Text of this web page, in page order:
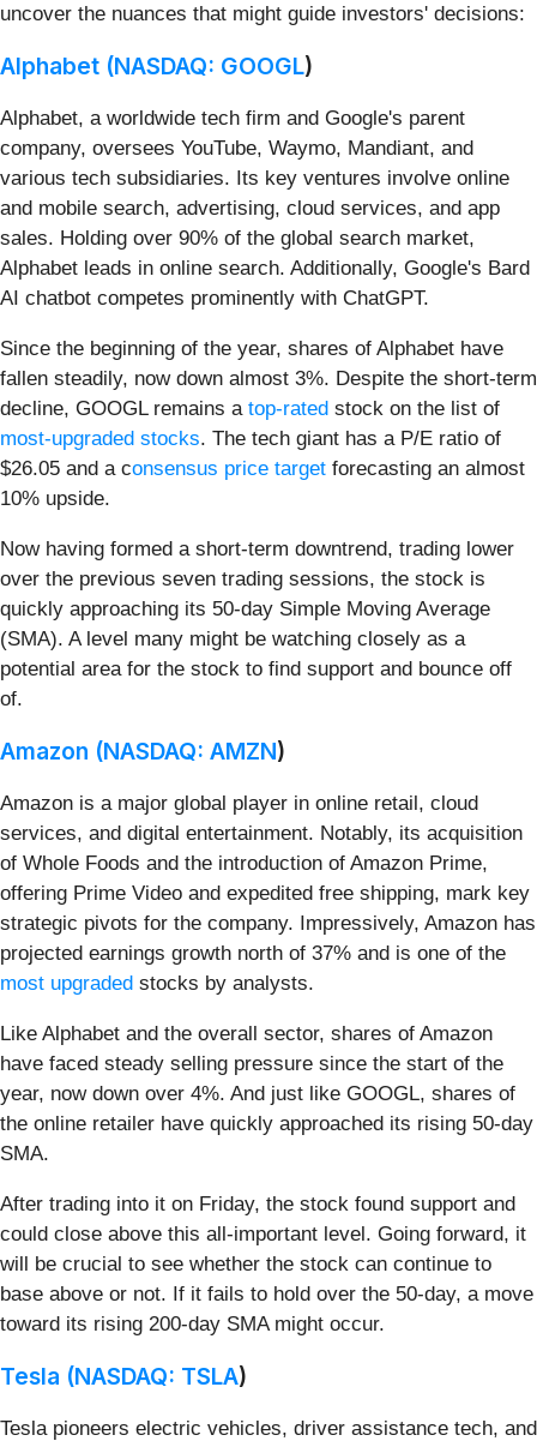
uncover the nuances that might guide investors' decisions:
Alphabet (NASDAQ: GOOGL)
Alphabet, a worldwide tech firm and Google's parent
company, oversees YouTube, Waymo, Mandiant, and
various tech subsidiaries. Its key ventures involve online
and mobile search, advertising, cloud services, and app
sales. Holding over 90% of the global search market,
Alphabet leads in online search. Additionally, Google's Bard
AI chatbot competes prominently with ChatGPT.
Since the beginning of the year, shares of Alphabet have
fallen steadily, now down almost 3%. Despite the short-term
decline, GOOGL remains a top-rated stock on the list of
most-upgraded stocks. The tech giant has a P/E ratio of
$26.05 and a consensus price target forecasting an almost
10% upside.
Now having formed a short-term downtrend, trading lower
over the previous seven trading sessions, the stock is
quickly approaching its 50-day Simple Moving Average
(SMA). A level many might be watching closely as a
potential area for the stock to find support and bounce off
of.
Amazon (NASDAQ: AMZN)
Amazon is a major global player in online retail, cloud
services, and digital entertainment. Notably, its acquisition
of Whole Foods and the introduction of Amazon Prime,
offering Prime Video and expedited free shipping, mark key
strategic pivots for the company. Impressively, Amazon has
projected earnings growth north of 37% and is one of the
most upgraded stocks by analysts.
Like Alphabet and the overall sector, shares of Amazon
have faced steady selling pressure since the start of the
year, now down over 4%. And just like GOOGL, shares of
the online retailer have quickly approached its rising 50-day
SMA.
After trading into it on Friday, the stock found support and
could close above this all-important level. Going forward, it
will be crucial to see whether the stock can continue to
base above or not. If it fails to hold over the 50-day, a move
toward its rising 200-day SMA might occur.
Tesla (NASDAQ: TSLA)
Tesla pioneers electric vehicles, driver assistance tech, and